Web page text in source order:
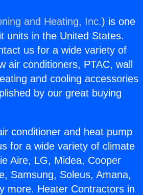
and Heating, Inc.) is one
units in the United States.
us for a wide variety of
air conditioners, PTAC, wall
and cooling accessories
by our great buying
conditioner and heat pump
for a wide variety of climate
Aire, LG, Midea, Cooper
Samsung, Soleus, Amana,
more. Heater Contractors in